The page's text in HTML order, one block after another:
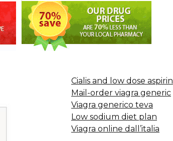
Cialis and low dose aspirin
Mail-order viagra generic
Viagra generico teva
Low sodium diet plan
Viagra online dall’italia